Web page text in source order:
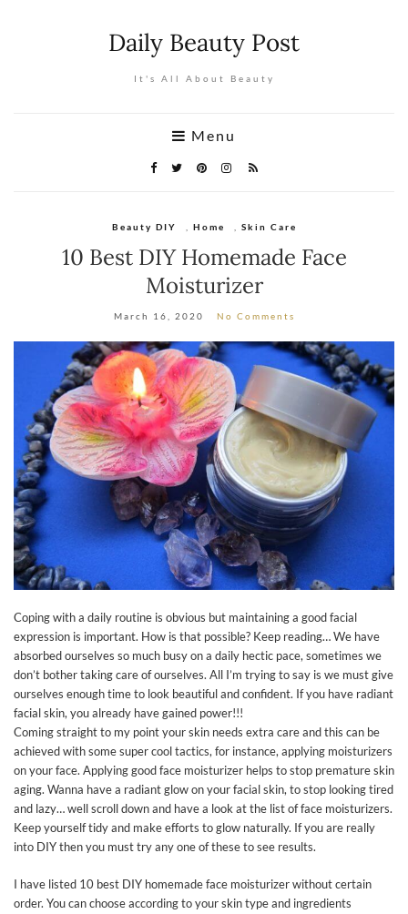
Daily Beauty Post
It's All About Beauty
Menu
Beauty DIY Home Skin Care
10 Best DIY Homemade Face
Moisturizer
March 16, 2020 No Comments
Coping with a daily routine is obvious but maintaining a good facial
expression is important. How is that possible? Keep reading… We have
absorbed ourselves so much busy on a daily hectic pace, sometimes we
don’t bother taking care of ourselves. All I’m trying to say is we must give
ourselves enough time to look beautiful and confident. If you have radiant
facial skin, you already have gained power!!!
Coming straight to my point your skin needs extra care and this can be
achieved with some super cool tactics, for instance, applying moisturizers
on your face. Applying good face moisturizer helps to stop premature skin
aging. Wanna have a radiant glow on your facial skin, to stop looking tired
and lazy… well scroll down and have a look at the list of face moisturizers.
Keep yourself tidy and make efforts to glow naturally. If you are really
into DIY then you must try any one of these to see results.
I have listed 10 best DIY homemade face moisturizer without certain
order. You can choose according to your skin type and ingredients